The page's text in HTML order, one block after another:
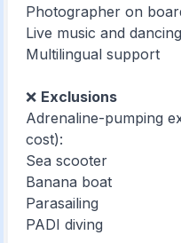
Photographer on
Live music and dancing
Multilingual support
❌ Exclusions
Adrenaline-pumping
cost):
Sea scooter
Banana boat
Parasailing
PADI diving